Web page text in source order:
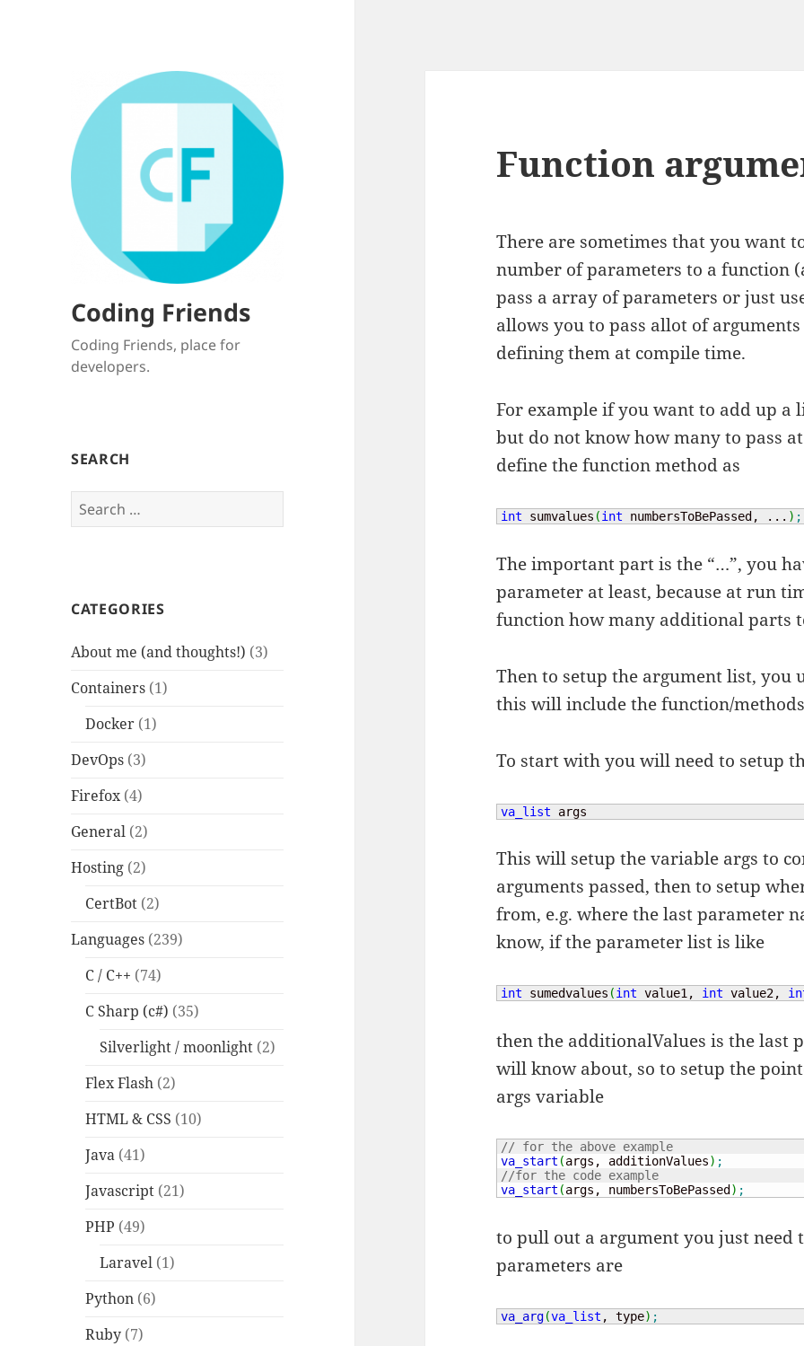
Coding Friends
Coding Friends, place for
developers.
SEARCH
Search
for:
CATEGORIES
About me (and thoughts!) (3)
Containers (1)
Docker (1)
DevOps (3)
Firefox(4)
General (2)
Hosting (2)
CertBot (2)
Languages (239)
C / C++ (74)
C Sharp (c#) (35)
Silverlight / moonlight (2)
Flex Flash (2)
HTML & CSS (10)
Java (41)
Javascript (21)
PHP (49)
Laravel (1)
Python (6)
Ruby (7)
Function
There are sometimes that you want
number of parameters to a function
pass a array of parameters or just
allows you to pass allot of
defining them at compile time.
For example if you want to add up a
but do not know how many to pass
define the function method as
int sumvalues (int numbersToBePassed, ... ) ;
The important part is the “…”, you
parameter at least, because at run
function how many additional parts
Then to setup the argument list, you
this will include the function/
To start with you will need to setup
va_list args
This will setup the variable args to
arguments passed, then to setup
from, e.g. where the last parameter
know, if the parameter list is like
int sumedvalues (int value1, int value2,
then the additionalValues is the last
will know about, so to setup the
args variable
// for the above example
va_start (args, additionValues) ;
//for the code example
va_start (args, numbersToBePassed ) ;
to pull out a argument you just need
parameters are
va_arg(va_list , type) ;